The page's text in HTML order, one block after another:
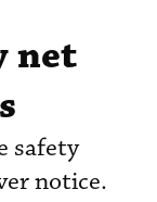
net
safety
notice.